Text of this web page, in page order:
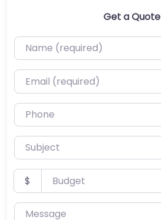
Get a Quote
Name (required)
Email (required)
Phone
Subject
Budget
$
Message